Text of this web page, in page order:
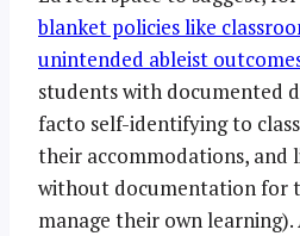
blanket policies like
unintended ableist
students with documented
facto self-identifying to
their accommodations, and
without documentation for
manage their own